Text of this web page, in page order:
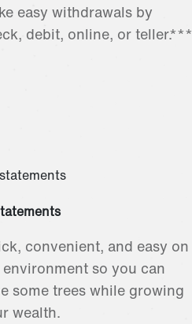
easy withdrawals by
debit, online, or teller.***
convenient, and easy on
so you can
some trees while growing
wealth.